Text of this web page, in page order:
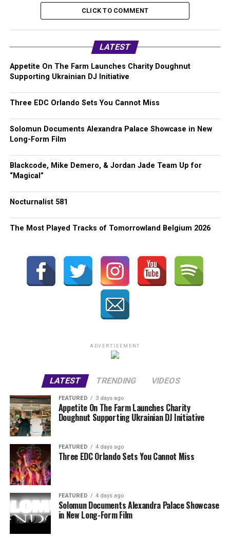
CLICK TO COMMENT
LATEST
Appetite On The Farm Launches Charity Doughnut
Supporting Ukrainian DJ Initiative
Three EDC Orlando Sets You Cannot Miss
Solomun Documents Alexandra Palace Showcase in New
Long-Form Film
Blackcode, Mike Demero, & Jordan Jade Team Up for
“Magical”
Nocturnalist 581
The Most Played Tracks of Tomorrowland Belgium 2026
ADVERTISEMENT
LATEST TRENDING VIDEOS
FEATURED 3 days ago
Appetite On The Farm Launches Charity
Doughnut Supporting Ukrainian DJ Initiative
FEATURED 4 days ago
Three EDC Orlando Sets You Cannot Miss
FEATURED 4 days ago
Solomun Documents Alexandra Palace Showcase
in New Long-Form Film